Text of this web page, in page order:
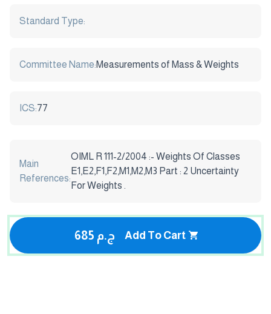
Standard Type:
Committee Name:Measurements of Mass & Weights
ICS:77
Main
References:
OIML R 111-2/2004 :- Weights Of Classes
E1,E2,F1,F2,M1,M2,M3 Part : 2 Uncertainty
For Weights .
685 ج.م Add To Cart